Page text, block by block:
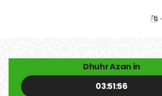
Dhuhr Azan in
03:51:56